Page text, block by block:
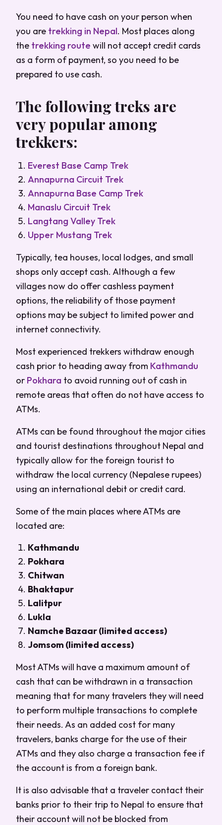
You need to have cash on your person when
you are trekking in Nepal. Most places along
the trekking route will not accept credit cards
as a form of payment, so you need to be
prepared to use cash.
The following treks are
very popular among
trekkers:
Everest Base Camp Trek
Annapurna Circuit Trek
Annapurna Base Camp Trek
Manaslu Circuit Trek
Langtang Valley Trek
Upper Mustang Trek
Typically, tea houses, local lodges, and small
shops only accept cash. Although a few
villages now do offer cashless payment
options, the reliability of those payment
options may be subject to limited power and
internet connectivity.
Most experienced trekkers withdraw enough
cash prior to heading away from Kathmandu
or Pokhara to avoid running out of cash in
remote areas that often do not have access to
ATMs.
ATMs can be found throughout the major cities
and tourist destinations throughout Nepal and
typically allow for the foreign tourist to
withdraw the local currency (Nepalese rupees)
using an international debit or credit card.
Some of the main places where ATMs are
located are:
Kathmandu
Pokhara
Chitwan
Bhaktapur
Lalitpur
Lukla
Namche Bazaar (limited access)
Jomsom (limited access)
Most ATMs will have a maximum amount of
cash that can be withdrawn in a transaction
meaning that for many travelers they will need
to perform multiple transactions to complete
their needs. As an added cost for many
travelers, banks charge for the use of their
ATMs and they also charge a transaction fee if
the account is from a foreign bank.
It is also advisable that a traveler contact their
banks prior to their trip to Nepal to ensure that
their account will not be blocked from